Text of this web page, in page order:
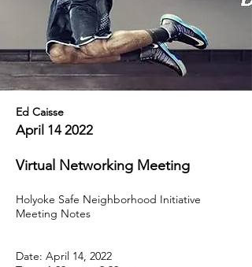
Ed Caisse
April 14 2022
Virtual Networking Meeting
Holyoke Safe Neighborhood Initiative
Meeting Notes
Date: April 14, 2022